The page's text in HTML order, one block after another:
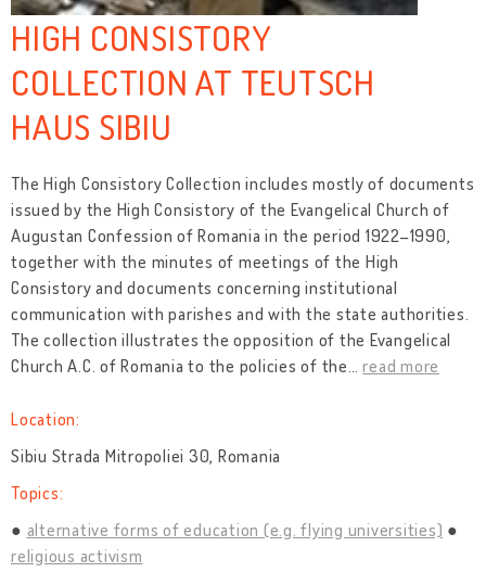
HIGH CONSISTORY
COLLECTION AT TEUTSCH
HAUS SIBIU
The High Consistory Collection includes mostly of documents
issued by the High Consistory of the Evangelical Church of
Augustan Confession of Romania in the period 1922–1990,
together with the minutes of meetings of the High
Consistory and documents concerning institutional
communication with parishes and with the state authorities.
The collection illustrates the opposition of the Evangelical
Church A.C. of Romania to the policies of the…read more
Location:
Sibiu Strada Mitropoliei 30, Romania
Topics:
alternative forms of education (e.g. flying universities)
religious activism